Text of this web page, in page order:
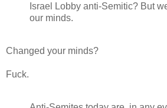
Israel Lobby anti-Semitic? But
our minds.
Changed your minds?
Fuck.